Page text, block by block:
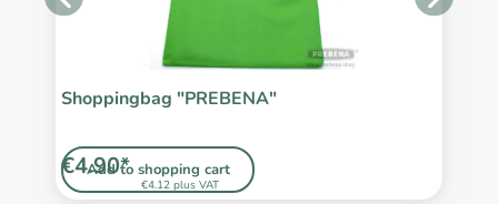
Shoppingbag "PREBENA"
Add to shopping cart
€4.12 plus VAT
€4.90*